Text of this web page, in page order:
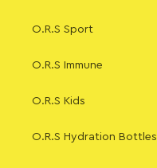
O.R.S Sport
O.R.S Immune
O.R.S Kids
O.R.S Hydration Bottles